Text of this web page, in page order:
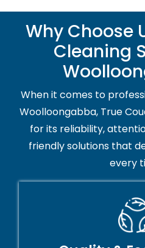
Why Choose
Cleaning
When it comes to
Woolloongabba, True
for its reliability,
friendly solutions that
every